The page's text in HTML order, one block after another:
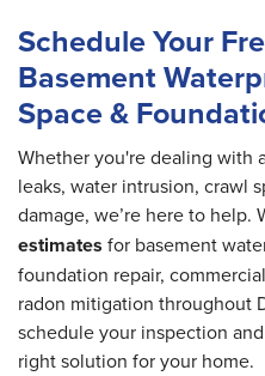
Schedule Your
Basement
Space &
Whether you're dealing with
leaks, water intrusion, crawl
damage, we’re here to help.
estimates for basement
foundation repair,
radon mitigation throughout
schedule your inspection
right solution for your home.